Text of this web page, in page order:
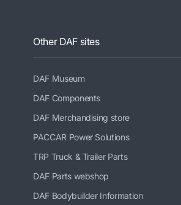
Other DAF sites
DAF Museum
DAF Components
DAF Merchandising store
PACCAR Power Solutions
TRP Truck & Trailer Parts
DAF Parts webshop
DAF Bodybuilder Information